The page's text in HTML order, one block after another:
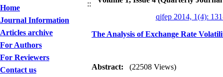
Home
Journal Information
Articles archive
For Authors
For Reviewers
Contact us
qjfep 2014, 1(4):
The Analysis of Exchange Rate
Abstract: (22508 Views)